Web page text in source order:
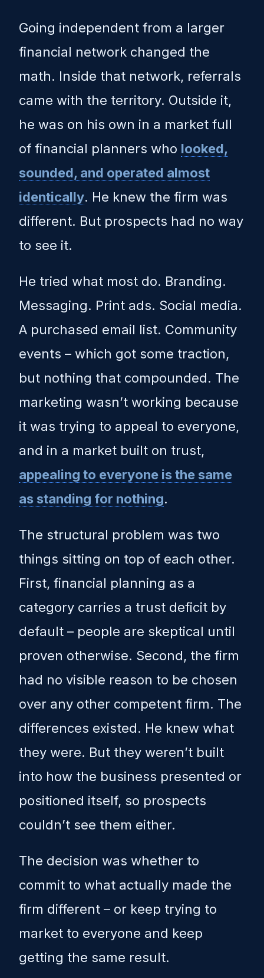
Going independent from a larger
financial network changed the
math. Inside that network, referrals
came with the territory. Outside it,
he was on his own in a market full
of financial planners who looked,
sounded, and operated almost
identically. He knew the firm was
different. But prospects had no way
to see it.
He tried what most do. Branding.
Messaging. Print ads. Social media.
A purchased email list. Community
events – which got some traction,
but nothing that compounded. The
marketing wasn’t working because
it was trying to appeal to everyone,
and in a market built on trust,
appealing to everyone is the same
as standing for nothing.
The structural problem was two
things sitting on top of each other.
First, financial planning as a
category carries a trust deficit by
default – people are skeptical until
proven otherwise. Second, the firm
had no visible reason to be chosen
over any other competent firm. The
differences existed. He knew what
they were. But they weren’t built
into how the business presented or
positioned itself, so prospects
couldn’t see them either.
The decision was whether to
commit to what actually made the
firm different – or keep trying to
market to everyone and keep
getting the same result.